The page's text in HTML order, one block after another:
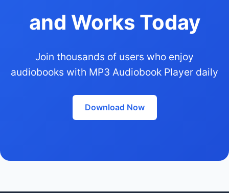
and Works Today
Join thousands of users who enjoy
audiobooks with MP3 Audiobook Player daily
Download Now